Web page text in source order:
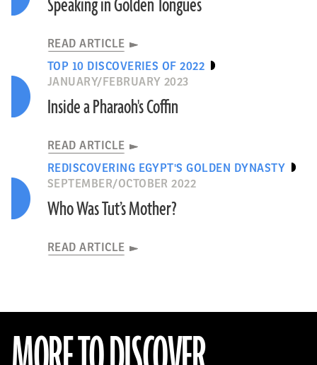
Speaking in Golden Tongues
READ ARTICLE
TOP 10 DISCOVERIES OF 2022
JANUARY/FEBRUARY 2023
Inside a Pharaoh's Coffin
READ ARTICLE
REDISCOVERING EGYPT'S GOLDEN DYNASTY
SEPTEMBER/OCTOBER 2022
Who Was Tut’s Mother?
READ ARTICLE